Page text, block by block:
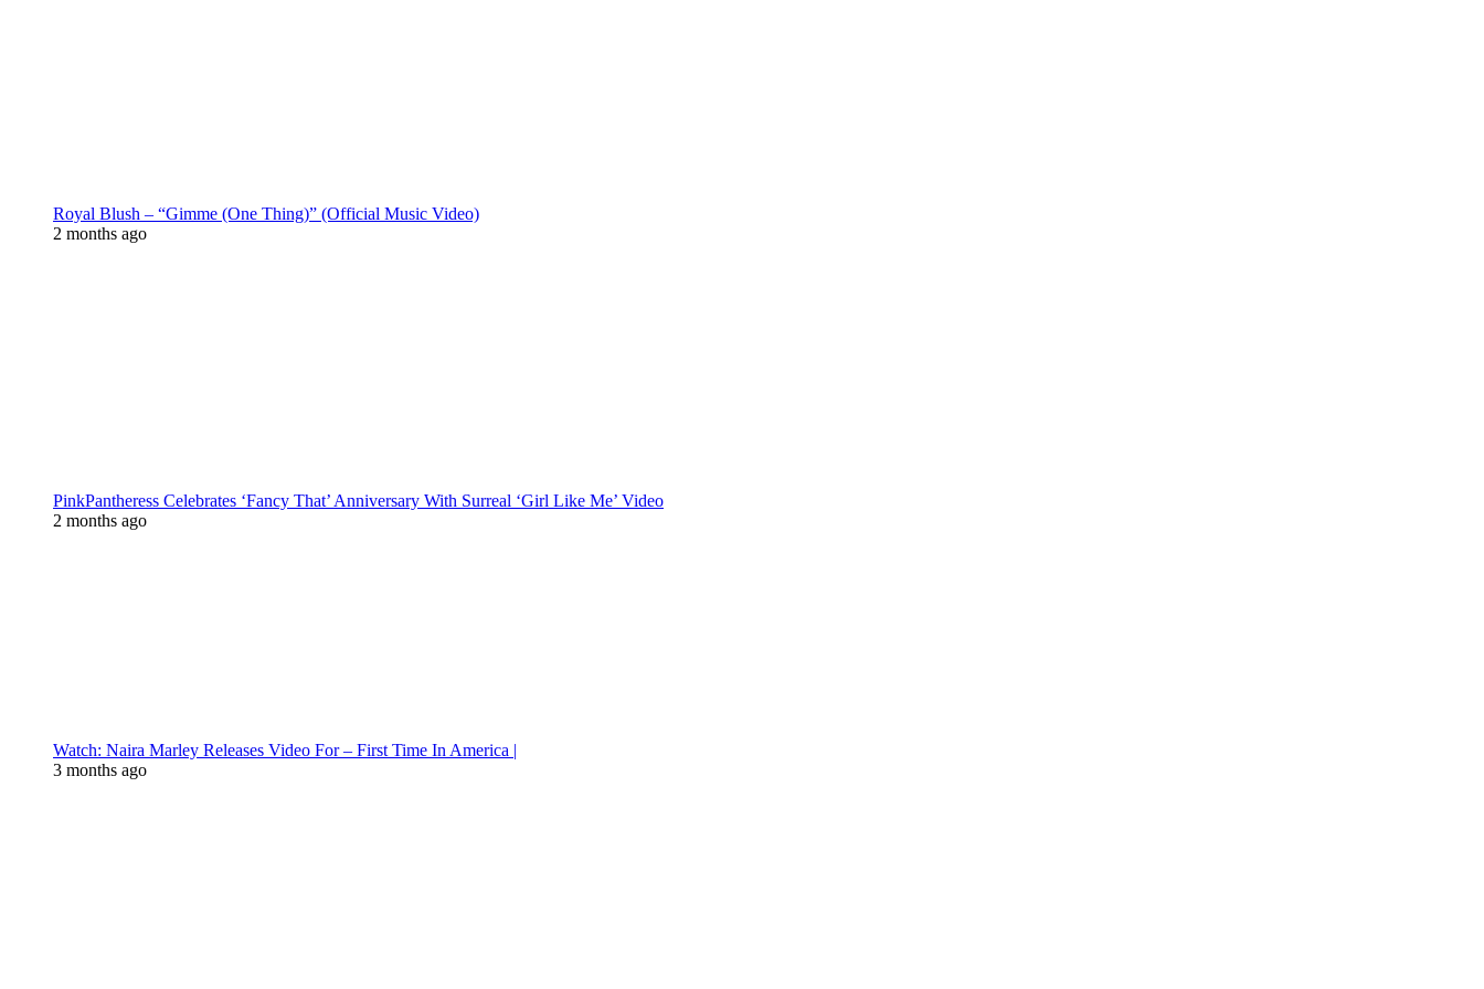
Royal Blush – “Gimme (One Thing)” (Official Music Video)
2 months ago
PinkPantheress Celebrates ‘Fancy That’ Anniversary With Surreal ‘Girl Like Me’ Video
2 months ago
Watch: Naira Marley Releases Video For – First Time In America |
3 months ago